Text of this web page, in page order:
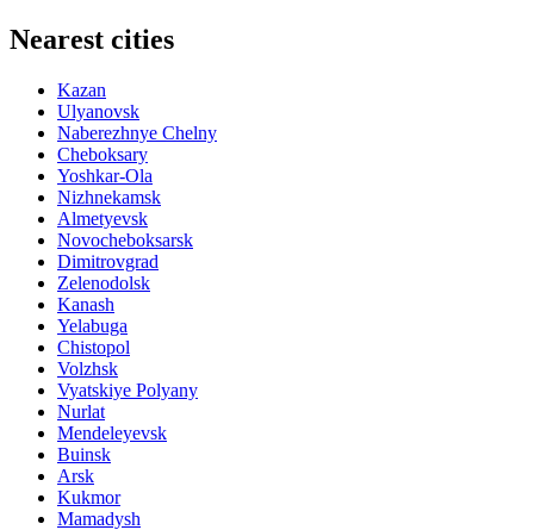
Nearest cities
Kazan
Ulyanovsk
Naberezhnye Chelny
Cheboksary
Yoshkar-Ola
Nizhnekamsk
Almetyevsk
Novocheboksarsk
Dimitrovgrad
Zelenodolsk
Kanash
Yelabuga
Chistopol
Volzhsk
Vyatskiye Polyany
Nurlat
Mendeleyevsk
Buinsk
Arsk
Kukmor
Mamadysh